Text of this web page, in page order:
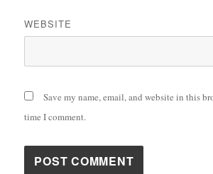
WEBSITE
Save my name, email, and website in this
time I comment.